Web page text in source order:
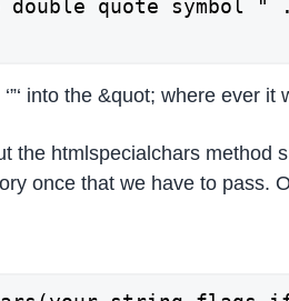
quote symbol "
into the &quot; where ever it
the htmlspecialchars method
once that we have to pass.